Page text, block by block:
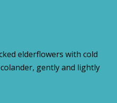
elderflowers with cold
gently and lightly